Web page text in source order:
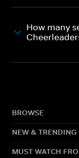
How many
BROWSE
NEW & TRENDING
MUST WATCH